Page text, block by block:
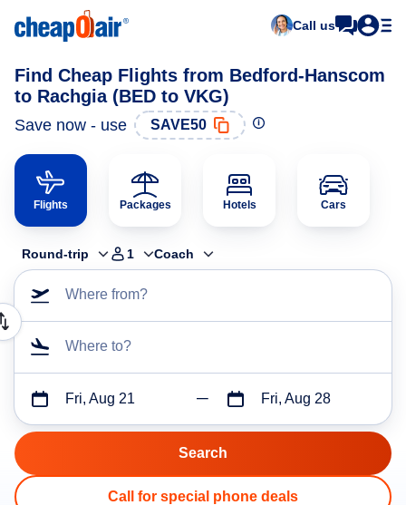
Call us
Find Cheap Flights from Bedford-Hanscom
to Rachgia (BED to VKG)
Save now - use SAVE50
Flights Packages Hotels Cars
Round-trip 1 Coach
Where from?
Where to?
Fri, Aug 21 Fri, Aug 28
Call for special phone deals